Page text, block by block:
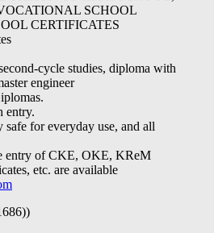
SCHOOL
CERTIFICATES
cycle studies, diploma with
engineer
entry.
for everyday use, and all
entry of CKE, OKE, KReM
etc. are available